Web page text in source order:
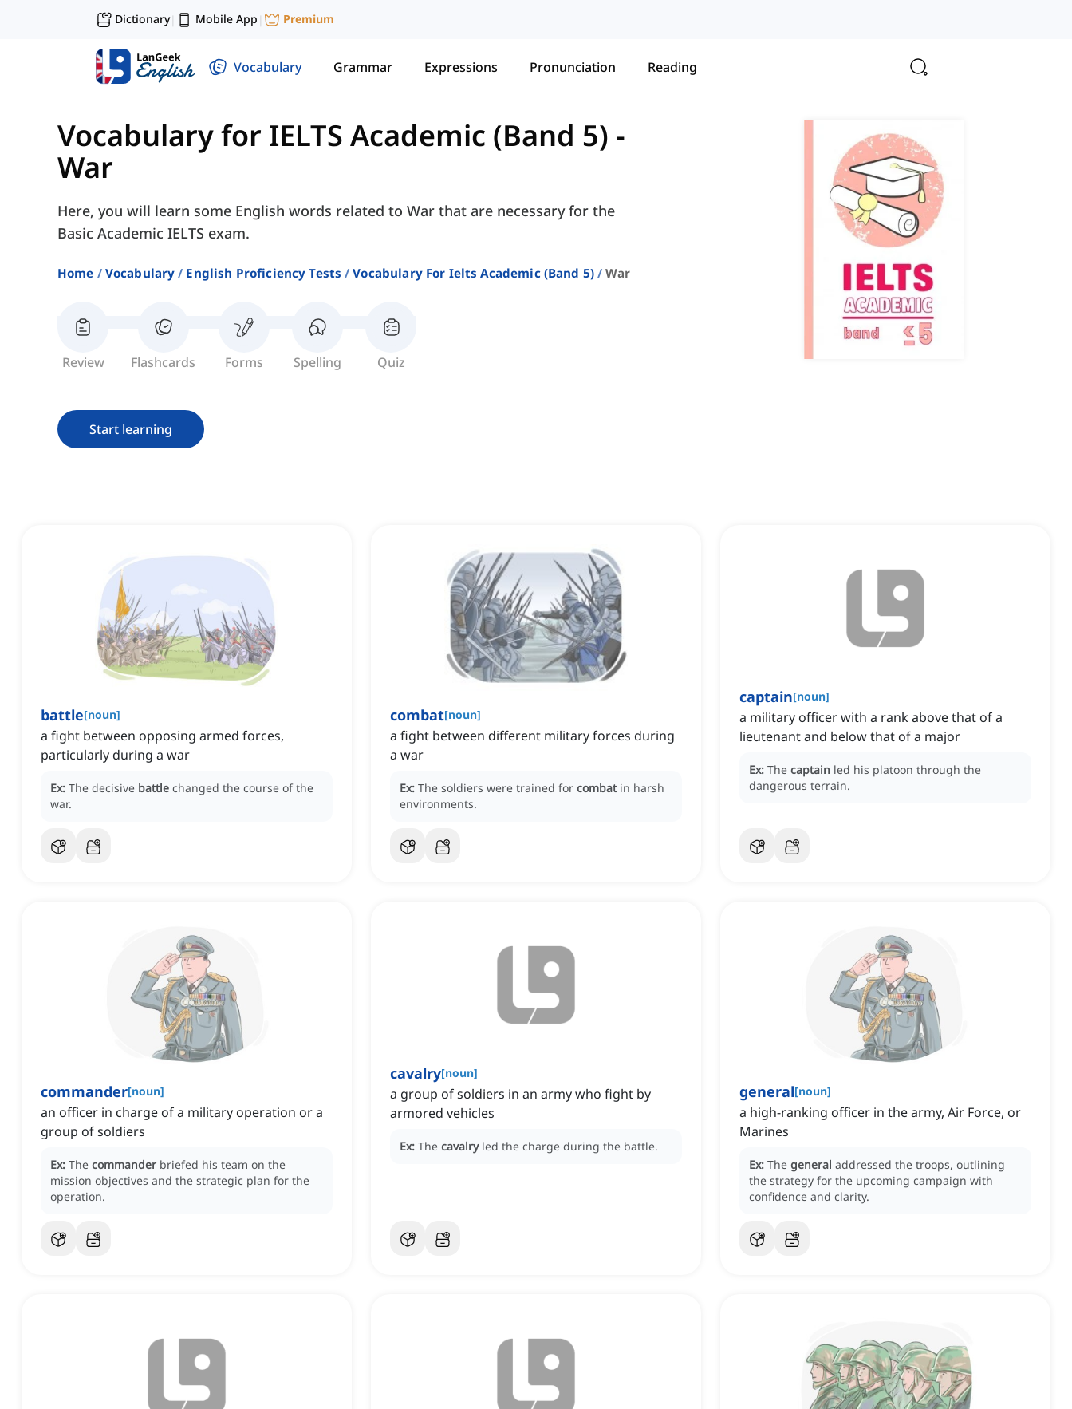
Dictionary| Mobile App | Premium
Vocabulary Grammar Expressions Pronunciation Reading
Vocabulary for IELTS Academic (Band 5) -
War
Here, you will learn some English words related to War that are necessary for the
Basic Academic IELTS exam.
Home Vocabulary English Proficiency Tests Vocabulary For Ielts Academic (band 5) War
Review Flashcards Forms Spelling Quiz
Start learning
battle[noun]
a fight between opposing armed forces,
particularly during a war
Ex: The decisive battle changed the course of the
war.
combat[noun]
a fight between different military forces during
a war
Ex: The soldiers were trained for combat in harsh
environments.
captain[noun]
a military officer with a rank above that of a
lieutenant and below that of a major
Ex: The captain led his platoon through the
dangerous terrain.
commander[noun]
an officer in charge of a military operation or a
group of soldiers
Ex: The commander briefed his team on the
mission objectives and the strategic plan for the
operation.
cavalry[noun]
a group of soldiers in an army who fight by
armored vehicles
Ex: The cavalry led the charge during the battle.
general[noun]
a high-ranking officer in the army, Air Force, or
Marines
Ex: The general addressed the troops, outlining
the strategy for the upcoming campaign with
confidence and clarity.